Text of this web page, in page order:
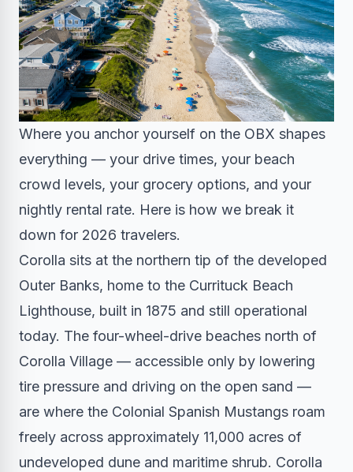
Where you anchor yourself on the OBX shapes
everything — your drive times, your beach
crowd levels, your grocery options, and your
nightly rental rate. Here is how we break it
down for 2026 travelers.
Corolla sits at the northern tip of the developed
Outer Banks, home to the Currituck Beach
Lighthouse, built in 1875 and still operational
today. The four-wheel-drive beaches north of
Corolla Village — accessible only by lowering
tire pressure and driving on the open sand —
are where the Colonial Spanish Mustangs roam
freely across approximately 11,000 acres of
undeveloped dune and maritime shrub. Corolla